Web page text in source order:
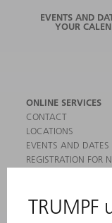
EVENTS AND
YOUR
ONLINE SERVICES
CONTACT
LOCATIONS
EVENTS AND
REGISTRATION FOR
PRODUCTS
MACHINES &